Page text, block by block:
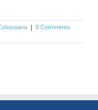
| 0 Comments